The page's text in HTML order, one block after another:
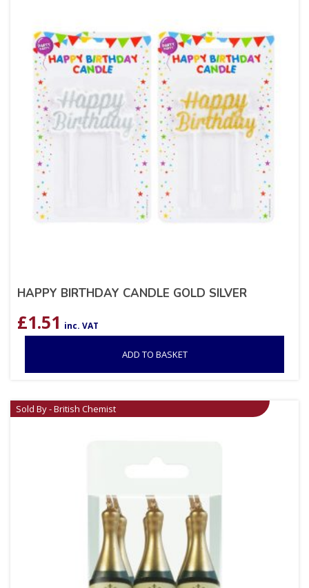
HAPPY BIRTHDAY CANDLE GOLD SILVER
£1.51 inc. VAT
ADD TO BASKET
Sold By - British Chemist